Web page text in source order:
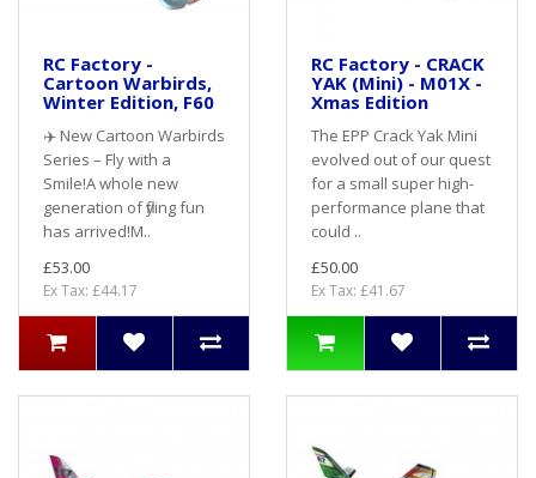
RC Factory -
Cartoon Warbirds,
Winter Edition, F60
✈️ New Cartoon Warbirds
Series – Fly with a
Smile!A whole new
generation of flying fun
has arrived!M..
£53.00
Ex Tax: £44.17
RC Factory - CRACK
YAK (Mini) - M01X -
Xmas Edition
The EPP Crack Yak Mini
evolved out of our quest
for a small super high-
performance plane that
could ..
£50.00
Ex Tax: £41.67